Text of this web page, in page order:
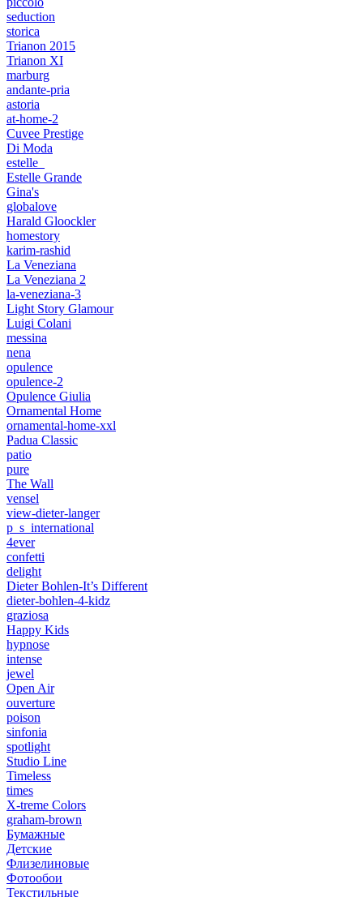
seduction
storica
Trianon 2015
Trianon XI
marburg
andante-pria
astoria
at-home-2
Cuvee Prestige
Di Moda
estelle_
Estelle Grande
Gina's
globalove
Harald Gloockler
homestory
karim-rashid
La Veneziana
La Veneziana 2
la-veneziana-3
Light Story Glamour
Luigi Colani
messina
nena
opulence
opulence-2
Opulence Giulia
Ornamental Home
ornamental-home-xxl
Padua Classic
patio
pure
The Wall
vensel
view-dieter-langer
p_s_international
4ever
confetti
delight
Dieter Bohlen-It’s Different
dieter-bohlen-4-kidz
graziosa
Happy Kids
hypnose
intense
jewel
Open Air
ouverture
poison
sinfonia
spotlight
Studio Line
Timeless
times
X-treme Colors
graham-brown
Бумажные
Детские
Флизелиновые
Фотообои
Текстильные